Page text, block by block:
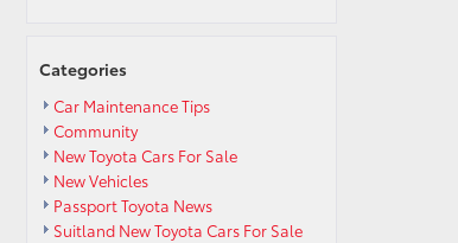
Categories
Car Maintenance Tips
Community
New Toyota Cars For Sale
New Vehicles
Passport Toyota News
Suitland New Toyota Cars For Sale